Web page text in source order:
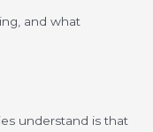
and what
understand is that